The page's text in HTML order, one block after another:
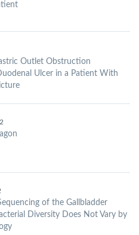
Outlet Obstruction
Ulcer in a Patient With
of the Gallbladder
Diversity Does Not Vary by